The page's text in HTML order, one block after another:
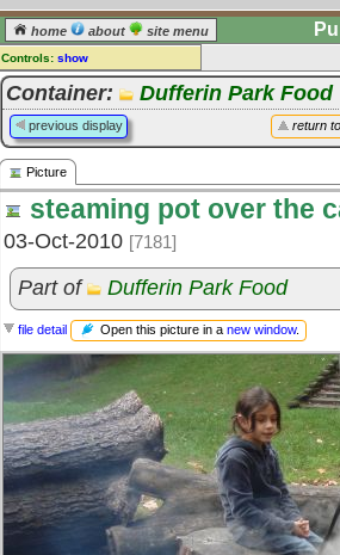
home about site menu
Controls: show
Picture
Comments:
[log in] or [register] to leave a
comment for this picture.
all pictures
Container: Dufferin Park Food
return
previous display
Picture
steaming pot over the
03-Oct-2010 [7181]
Part of Dufferin Park Food
file detail Open this picture in a new window.